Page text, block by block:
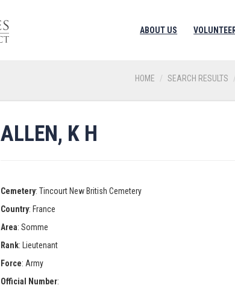
ABOUT US
HOME SEARCH RESULTS
ALLEN, K H
Cemetery: Tincourt New British Cemetery
Country: France
Area: Somme
Rank: Lieutenant
Force: Army
Official Number: